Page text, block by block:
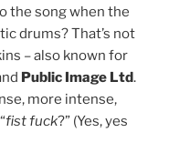
the song when the
drums? That’s not
– also known for
Public Image Ltd.
more intense,
fist fuck?” (Yes, yes